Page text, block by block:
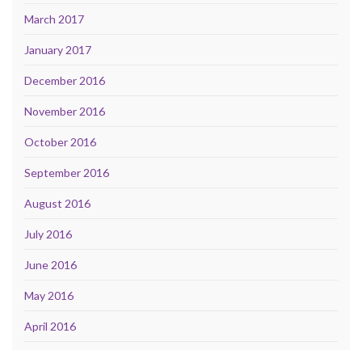
March 2017
January 2017
December 2016
November 2016
October 2016
September 2016
August 2016
July 2016
June 2016
May 2016
April 2016